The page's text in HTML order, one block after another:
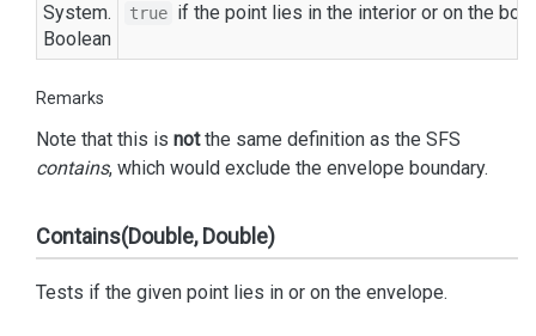
System.
Boolean
true if the point lies in the interior or on the
Remarks
Note that this is notthe same definition as the SFS
contains, which would exclude the envelope boundary.
Contains(Double, Double)
Tests if the given point lies in or on the envelope.